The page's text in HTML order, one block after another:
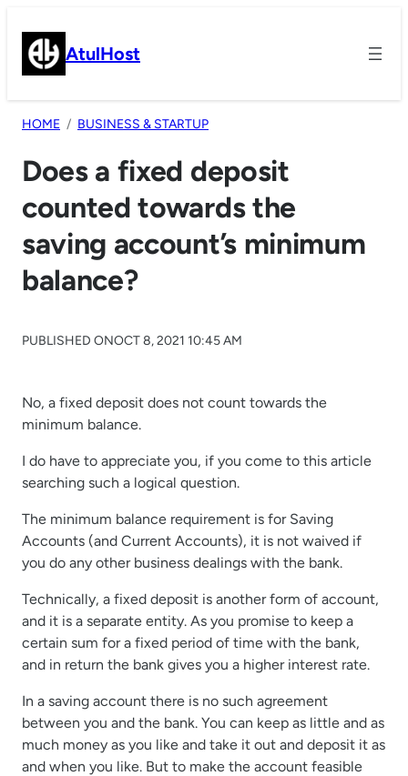
content AtulHost
HOME BUSINESS & STARTUP
Does a fixed deposit
counted towards the
saving account’s minimum
balance?
PUBLISHED ONOCT 8, 2021 10:45 AM
No, a fixed deposit does not count towards the
minimum balance.
I do have to appreciate you, if you come to this article
searching such a logical question.
The minimum balance requirement is for Saving
Accounts (and Current Accounts), it is not waived if
you do any other business dealings with the bank.
Technically, a fixed deposit is another form of account,
and it is a separate entity. As you promise to keep a
certain sum for a fixed period of time with the bank,
and in return the bank gives you a higher interest rate.
In a saving account there is no such agreement
between you and the bank. You can keep as little and as
much money as you like and take it out and deposit it as
and when you like. But to make the account feasible